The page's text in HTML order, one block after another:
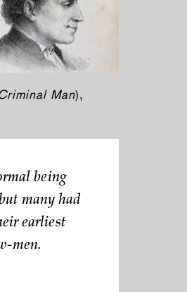
Man),
being
many had
earliest
men.